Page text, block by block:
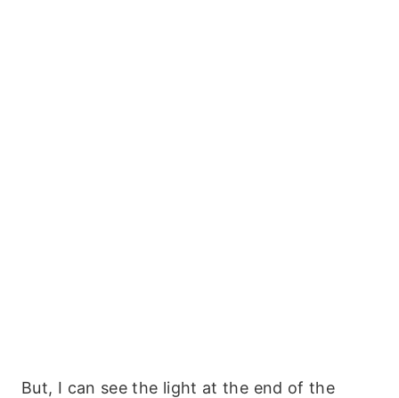
But, I can see the light at the end of the